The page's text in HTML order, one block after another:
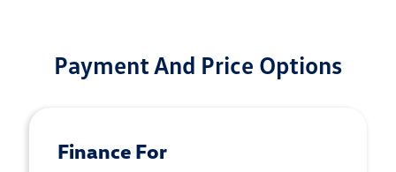
Payment And Price Options
Finance For